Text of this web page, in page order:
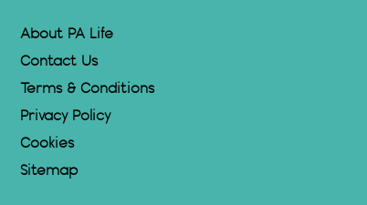
About PA Life
Contact Us
Terms & Conditions
Privacy Policy
Cookies
Sitemap